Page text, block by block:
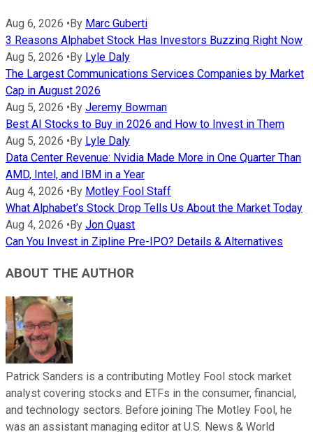
Aug 6, 2026 • By Marc Guberti
3 Reasons Alphabet Stock Has Investors Buzzing Right Now
Aug 5, 2026 • By Lyle Daly
The Largest Communications Services Companies by Market
Cap in August 2026
Aug 5, 2026 • By Jeremy Bowman
Best AI Stocks to Buy in 2026 and How to Invest in Them
Aug 5, 2026 • By Lyle Daly
Data Center Revenue: Nvidia Made More in One Quarter Than
AMD, Intel, and IBM in a Year
Aug 4, 2026 • By Motley Fool Staff
What Alphabet’s Stock Drop Tells Us About the Market Today
Aug 4, 2026 • By Jon Quast
Can You Invest in Zipline Pre-IPO? Details & Alternatives
ABOUT THE AUTHOR
Patrick Sanders is a contributing Motley Fool stock market
analyst covering stocks and ETFs in the consumer, financial,
and technology sectors. Before joining The Motley Fool, he
was an assistant managing editor at U.S. News & World